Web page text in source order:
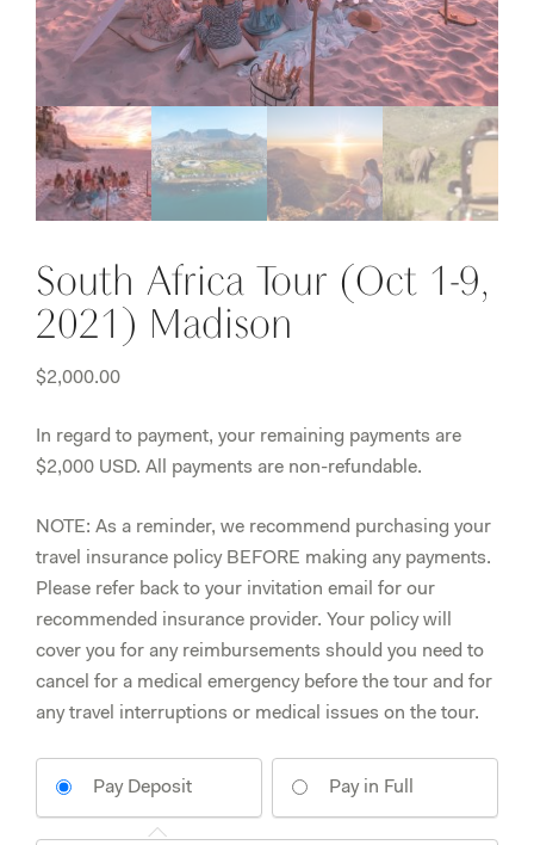
South Africa Tour (Oct 1-9,
2021) Madison
$2,000.00
In regard to payment, your remaining payments are
$2,000 USD. All payments are non-refundable.
NOTE: As a reminder, we recommend purchasing your
travel insurance policy BEFORE making any payments.
Please refer back to your invitation email for our
recommended insurance provider. Your policy will
cover you for any reimbursements should you need to
cancel for a medical emergency before the tour and for
any travel interruptions or medical issues on the tour.
Pay Deposit Pay in Full